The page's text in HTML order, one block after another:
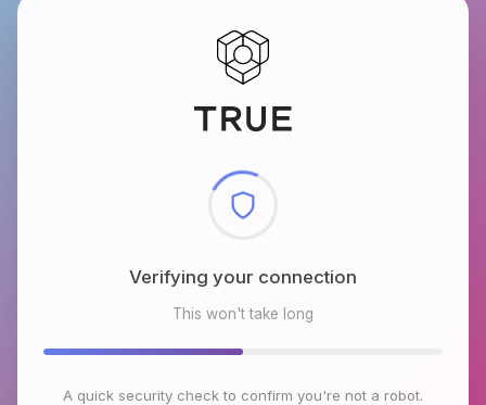
Checking browser environment
This won't take long
A quick security check to confirm you're not a robot.